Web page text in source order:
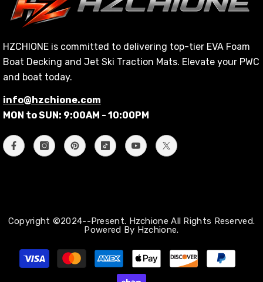
HZCHIONE is committed to delivering top-tier EVA Foam
Boat Decking and Jet Ski Traction Mats. Elevate your PWC
and boat today.
info@hzchione.com
MON to SUN: 9:00AM - 10:00PM
Copyright ©2024--Present. Hzchione All Rights Reserved.
Powered By Hzchione.
Zahlungsmethoden